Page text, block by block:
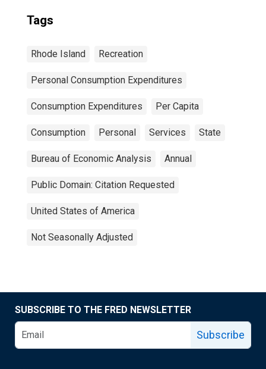
Tags
Rhode Island Recreation
Personal Consumption Expenditures
Consumption Expenditures Per Capita
Consumption Personal Services State
Bureau of Economic Analysis Annual
Public Domain: Citation Requested
United States of America
Not Seasonally Adjusted
SUBSCRIBE TO THE FRED NEWSLETTER
Subscribe